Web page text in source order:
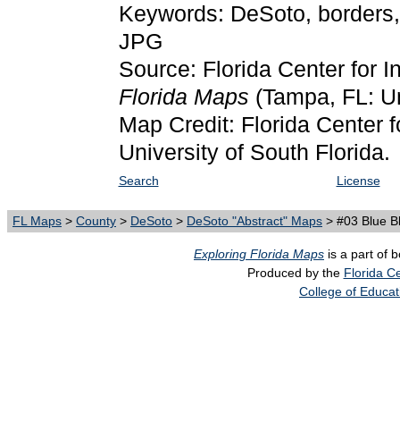
Keywords: DeSoto,
JPG
Source: Florida Center for
Florida Maps (Tampa, FL:
Map Credit: Florida Center
University of South Florida.
Search License
FL Maps > County > DeSoto > DeSoto "Abstract" Maps > #03 Blue
Exploring Florida Maps is a part of
Produced by the Florida
College of